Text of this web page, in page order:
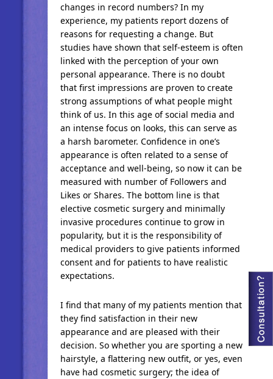
changes in record numbers? In my
experience, my patients report dozens of
reasons for requesting a change. But
studies have shown that self-esteem is often
linked with the perception of your own
personal appearance. There is no doubt
that first impressions are proven to create
strong assumptions of what people might
think of us. In this age of social media and
an intense focus on looks, this can serve as
a harsh barometer. Confidence in one’s
appearance is often related to a sense of
acceptance and well-being, so now it can be
measured with number of Followers and
Likes or Shares. The bottom line is that
elective cosmetic surgery and minimally
invasive procedures continue to grow in
popularity, but it is the responsibility of
medical providers to give patients informed
consent and for patients to have realistic
expectations.
I find that many of my patients mention that
they find satisfaction in their new
appearance and are pleased with their
decision. So whether you are sporting a new
hairstyle, a flattering new outfit, or yes, even
have had cosmetic surgery; the idea of